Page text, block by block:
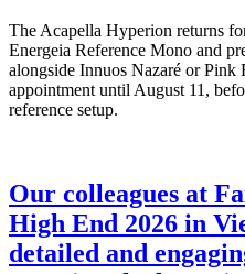
The Acapella Hyperion returns
Energeia Reference Mono and
alongside Innuos Nazaré or
appointment until August 11,
reference setup.
Our colleagues at
High End 2026 in
detailed and